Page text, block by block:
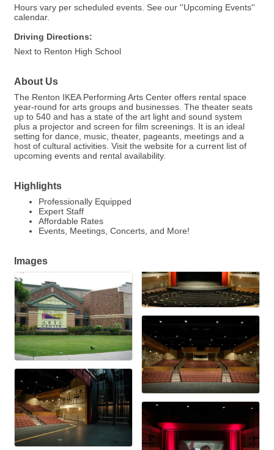
Hours vary per scheduled events. See our ''Upcoming Events''
calendar.
Driving Directions:
Next to Renton High School
About Us
The Renton IKEA Performing Arts Center offers rental space
year-round for arts groups and businesses. The theater seats
up to 540 and has a state of the art light and sound system
plus a projector and screen for film screenings. It is an ideal
setting for dance, music, theater, pageants, meetings and a
host of cultural activities. Visit the website for a current list of
upcoming events and rental availability.
Highlights
Professionally Equipped
Expert Staff
Affordable Rates
Events, Meetings, Concerts, and More!
Images